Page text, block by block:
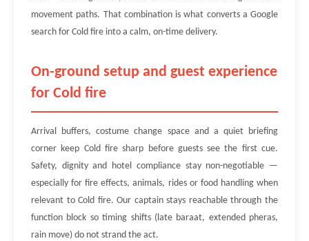
movement paths. That combination is what converts a Google
search for Cold fire into a calm, on-time delivery.
On-ground setup and guest experience
for Cold fire
Arrival buffers, costume change space and a quiet briefing
corner keep Cold fire sharp before guests see the first cue.
Safety, dignity and hotel compliance stay non-negotiable —
especially for fire effects, animals, rides or food handling when
relevant to Cold fire. Our captain stays reachable through the
function block so timing shifts (late baraat, extended pheras,
rain move) do not strand the act.